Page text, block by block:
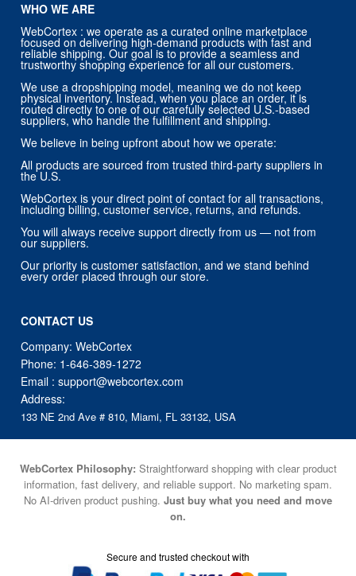
WHO WE ARE
WebCortex : we operate as a curated online marketplace
focused on delivering high-demand products with fast and
reliable shipping. Our goal is to provide a seamless and
trustworthy shopping experience for all our customers.
We use a dropshipping model, meaning we do not keep
physical inventory. Instead, when you place an order, it is
routed directly to one of our carefully selected U.S.-based
suppliers, who handle the fulfillment and shipping.
We believe in being upfront about how we operate:
All products are sourced from trusted third-party suppliers in
the U.S.
WebCortex is your direct point of contact for all transactions,
including billing, customer service, returns, and refunds.
You will always receive support directly from us — not from
our suppliers.
Our priority is customer satisfaction, and we stand behind
every order placed through our store.
CONTACT US
Company: WebCortex
Phone: 1-646-389-1272
Email :support@webcortex.com
Address:
133 NE 2nd Ave # 810, Miami, FL 33132, USA
WebCortex Philosophy: Straightforward shopping with clear product
information, fast delivery, and reliable support. No marketing spam.
No AI-driven product pushing. Just buy what you need and move
on.
Secure and trusted checkout with